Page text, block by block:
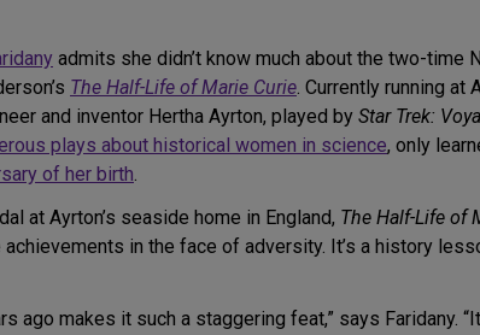
admits she didn’t know much about the two-time
The Half-Life of Marie Curie. Currently running at
and inventor Hertha Ayrton, played by Star Trek:
plays about historical women in science, only
of her birth.
at Ayrton’s seaside home in England, The Half-Life of
in the face of adversity. It’s a history
makes it such a staggering feat,” says Faridany.